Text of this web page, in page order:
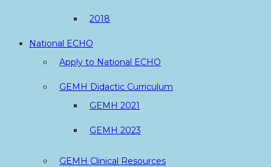
2018
National ECHO
Apply to National ECHO
GEMH Didactic Curriculum
GEMH 2021
GEMH 2023
GEMH Clinical Resources